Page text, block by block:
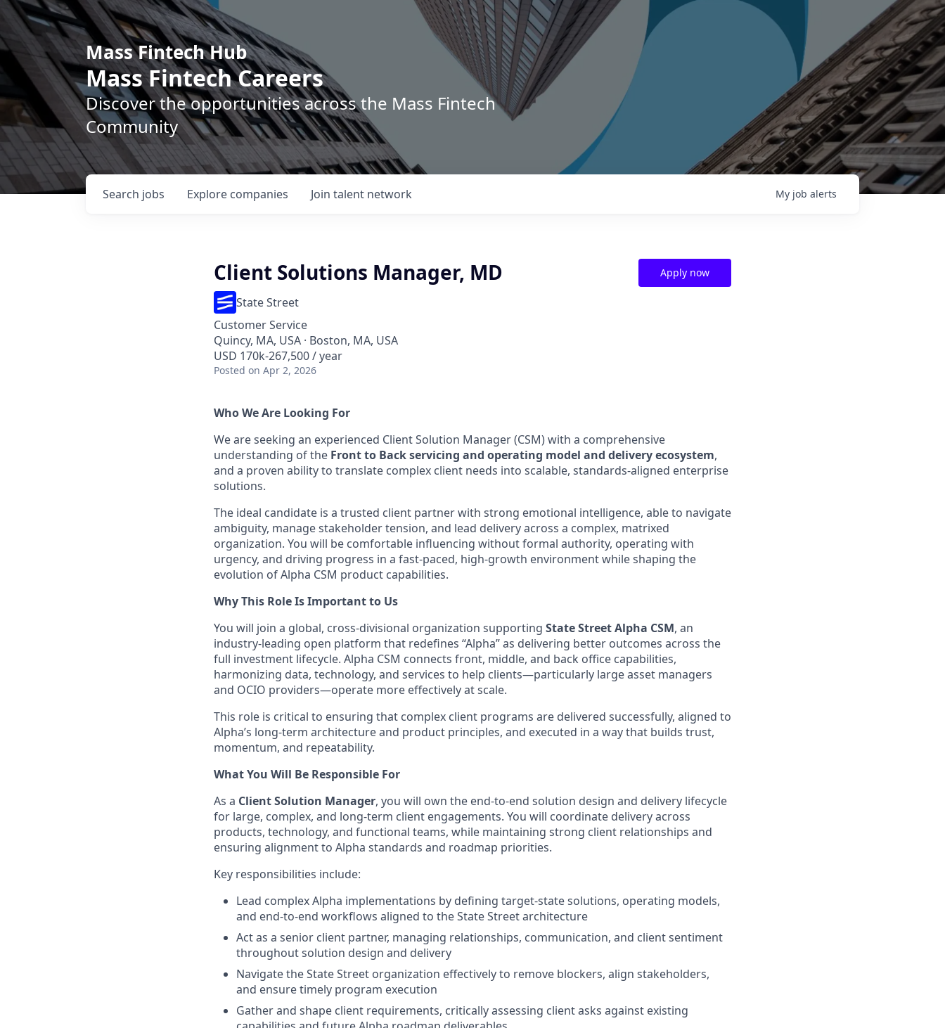
Mass Fintech Hub
Mass Fintech Careers
Discover the opportunities across the Mass Fintech
Community
Search jobs Explore companies Join talent network My job alerts
Client Solutions Manager, MD
State Street
Customer Service
Quincy, MA, USA · Boston, MA, USA
USD 170k-267,500 / year
Posted on Apr 2, 2026
Apply now
Who We Are Looking For
We are seeking an experienced Client Solution Manager (CSM) with a comprehensive
understanding of the Front to Back servicing and operating model and delivery ecosystem,
and a proven ability to translate complex client needs into scalable, standards‑aligned enterprise
solutions.
The ideal candidate is a trusted client partner with strong emotional intelligence, able to navigate
ambiguity, manage stakeholder tension, and lead delivery across a complex, matrixed
organization. You will be comfortable influencing without formal authority, operating with
urgency, and driving progress in a fast‑paced, high‑growth environment while shaping the
evolution of Alpha CSM product capabilities.
Why This Role Is Important to Us
You will join a global, cross‑divisional organization supporting State Street Alpha CSM, an
industry‑leading open platform that redefines “Alpha” as delivering better outcomes across the
full investment lifecycle. Alpha CSM connects front, middle, and back office capabilities,
harmonizing data, technology, and services to help clients—particularly large asset managers
and OCIO providers—operate more effectively at scale.
This role is critical to ensuring that complex client programs are delivered successfully, aligned to
Alpha’s long‑term architecture and product principles, and executed in a way that builds trust,
momentum, and repeatability.
What You Will Be Responsible For
As a Client Solution Manager, you will own the end‑to‑end solution design and delivery lifecycle
for large, complex, and long‑term client engagements. You will coordinate delivery across
products, technology, and functional teams, while maintaining strong client relationships and
ensuring alignment to Alpha standards and roadmap priorities.
Key responsibilities include:
Lead complex Alpha implementations by defining target‑state solutions, operating models,
and end‑to‑end workflows aligned to the State Street architecture
Act as a senior client partner, managing relationships, communication, and client sentiment
throughout solution design and delivery
Navigate the State Street organization effectively to remove blockers, align stakeholders,
and ensure timely program execution
Gather and shape client requirements, critically assessing client asks against existing